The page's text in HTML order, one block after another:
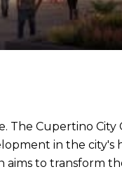
The Cupertino City
in the city's
aims to transform